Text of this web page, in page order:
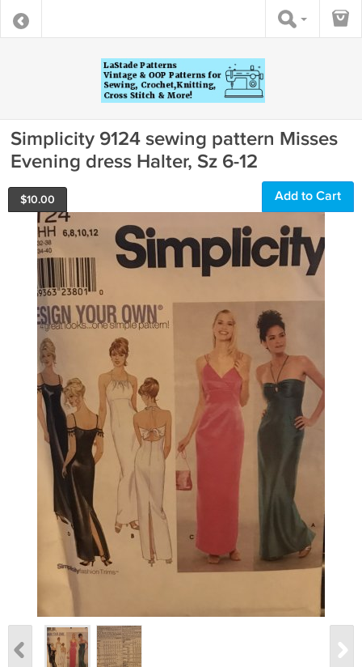
Simplicity 9124 sewing pattern Misses
Evening dress Halter, Sz 6-12
$10.00 Add to Cart